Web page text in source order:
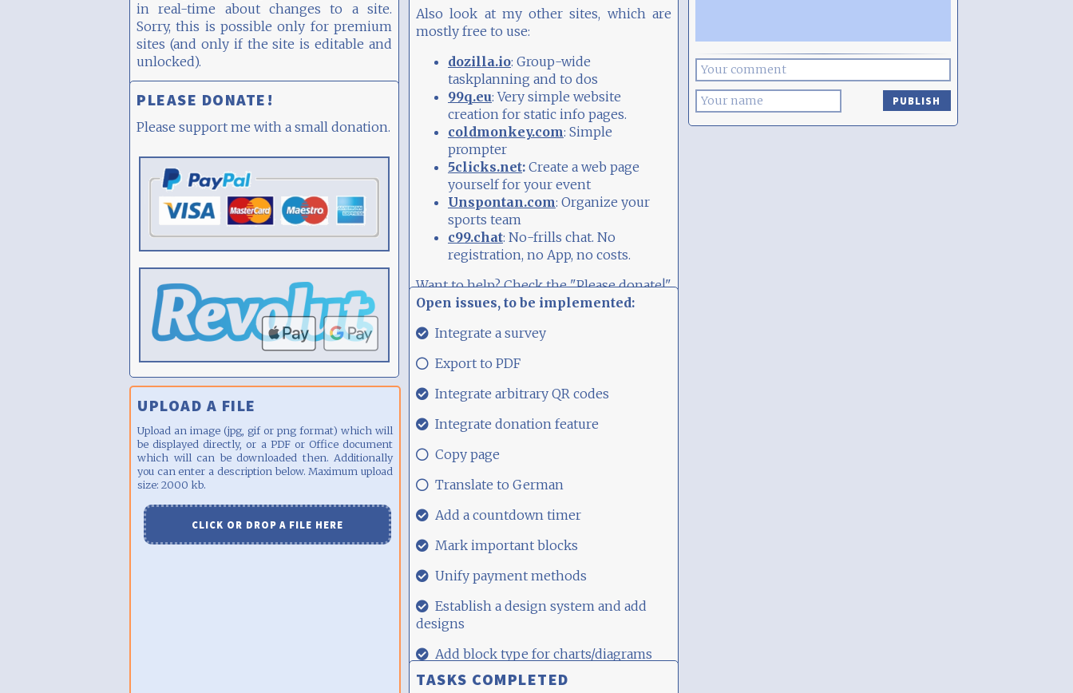
Also look at my other sites, which are
mostly free to use:
dozilla.io: Group-wide
taskplanning and to dos
99q.eu: Very simple website
creation for static info pages.
coldmonkey.com: Simple
prompter
5clicks.net:Create a web page
yourself for your event
Unspontan.com : Organize your
sports team
c99.chat : No-frills chat. No
registration, no App, no costs.
Want to help? Check the "Please donate!"
widget...
Open issues, to be implemented:
29.08.21,
Integrate a survey
29.08.21,
Export to PDF
29.08.21,
Integrate arbitrary QR codes
29.08.21,
Integrate donation feature
29.08.21,
Copy page
29.08.21,
Translate to German
29.08.21,
Add a countdown timer
29.08.21,
Mark important blocks
29.08.21,
Unify payment methods
29.08.21,
00:17
Establish a design system and add
designs
29.08.21,
00:17
Add block type for charts/diagrams
in real-time about changes to a site.
Sorry, this is possible only for premium
sites (and only if the site is editable and
unlocked).
TASKS COMPLETED
PLEASE DONATE!
Please support me with a small donation.
PUBLISH
UPLOAD A FILE
Upload an image (jpg, gif or png format) which will
be displayed directly, or a PDF or Office document
which will can be downloaded then. Additionally
you can enter a description below. Maximum upload
size: 2000 kb.
CLICK OR DROP A FILE HERE